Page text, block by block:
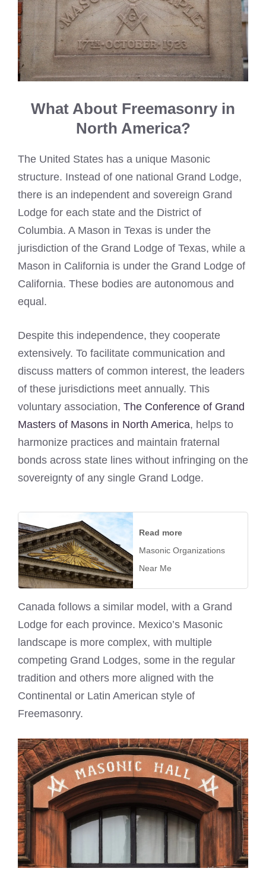
What About Freemasonry in
North America?
The United States has a unique Masonic
structure. Instead of one national Grand Lodge,
there is an independent and sovereign Grand
Lodge for each state and the District of
Columbia. A Mason in Texas is under the
jurisdiction of the Grand Lodge of Texas, while a
Mason in California is under the Grand Lodge of
California. These bodies are autonomous and
equal.
Despite this independence, they cooperate
extensively. To facilitate communication and
discuss matters of common interest, the leaders
of these jurisdictions meet annually. This
voluntary association, The Conference of Grand
Masters of Masons in North America, helps to
harmonize practices and maintain fraternal
bonds across state lines without infringing on the
sovereignty of any single Grand Lodge.
Read more
Masonic Organizations
Near Me
Canada follows a similar model, with a Grand
Lodge for each province. Mexico’s Masonic
landscape is more complex, with multiple
competing Grand Lodges, some in the regular
tradition and others more aligned with the
Continental or Latin American style of
Freemasonry.